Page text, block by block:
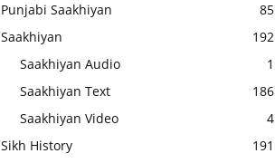
Punjabi Saakhiyan
85
Saakhiyan
192
Saakhiyan Audio
1
Saakhiyan Text
186
Saakhiyan Video
4
Sikh History
191